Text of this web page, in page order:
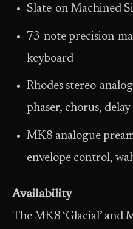
Slate-on-Machined
73-note precision-
keyboard
Rhodes stereo-
phaser, chorus,
MK8 analogue
envelope control,
Availability
The MK8 ‘Glacial’ and